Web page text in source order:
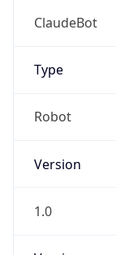
ClaudeBot
Type
Robot
Version
1.0